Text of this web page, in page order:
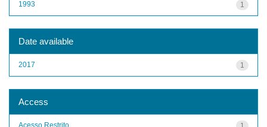
1
1993
Date available
1
2017
Access
Acesso Restrito